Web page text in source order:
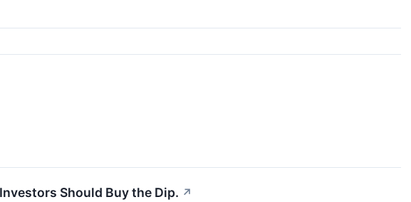
Should Buy the Dip. ↗